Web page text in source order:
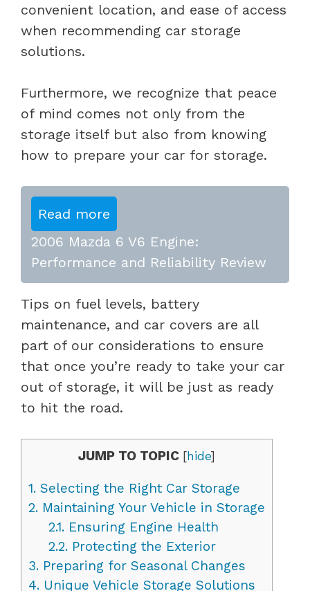
convenient location, and ease of access
when recommending car storage
solutions.
Furthermore, we recognize that peace
of mind comes not only from the
storage itself but also from knowing
how to prepare your car for storage.
Read more
2006 Mazda 6 V6 Engine:
Performance and Reliability Review
Tips on fuel levels, battery
maintenance, and car covers are all
part of our considerations to ensure
that once you’re ready to take your car
out of storage, it will be just as ready
to hit the road.
JUMP TO TOPIC [hide]
1. Selecting the Right Car Storage
2. Maintaining Your Vehicle in Storage
2.1.Ensuring Engine Health
2.2.Protecting the Exterior
3. Preparing for Seasonal Changes
4. Unique Vehicle Storage Solutions